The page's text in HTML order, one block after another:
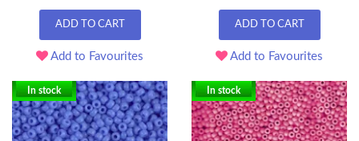
ADD TO CART
Add to Favourites
ADD TO CART
Add to Favourites
In stock In stock